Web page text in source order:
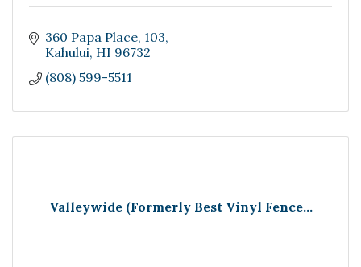
360 Papa Place 103
Kahului HI 96732
(808) 599-5511
Valleywide (Formerly Best Vinyl Fence...